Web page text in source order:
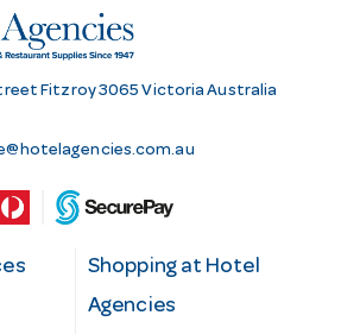
Fitzroy 3065 Victoria Australia
Shopping at Hotel
Agencies